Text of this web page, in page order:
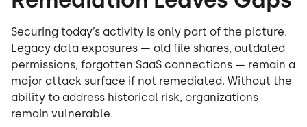
Securing today’s activity is only part of the picture.
Legacy data exposures — old file shares, outdated
permissions, forgotten SaaS connections — remain a
major attack surface if not remediated. Without the
ability to address historical risk, organizations
remain vulnerable.